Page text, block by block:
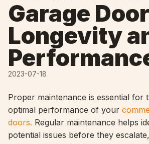
Garage
Longevity
2023-07-18
Proper maintenance is essential for
optimal performance of your
doors. Regular maintenance helps
potential issues before they